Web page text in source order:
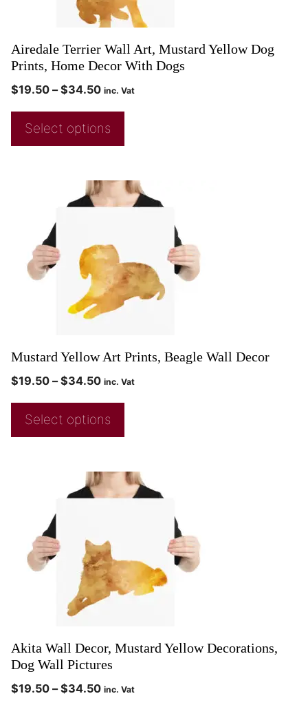
Airedale Terrier Wall Art, Mustard Yellow Dog
Prints, Home Decor With Dogs
$19.50 – $34.50 inc. Vat
Select options
Mustard Yellow Art Prints, Beagle Wall Decor
$19.50 – $34.50 inc. Vat
Select options
Akita Wall Decor, Mustard Yellow Decorations,
Dog Wall Pictures
$19.50 – $34.50 inc. Vat